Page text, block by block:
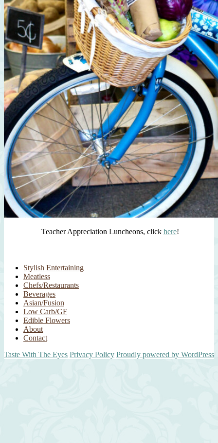
Teacher Appreciation Luncheons, click here!
Stylish Entertaining
Meatless
Chefs/Restaurants
Beverages
Asian/Fusion
Low Carb/GF
Edible Flowers
About
Contact
Taste With The Eyes Privacy Policy Proudly powered by WordPress